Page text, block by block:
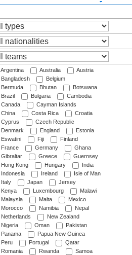
Argentina Australia
Austria
Bangladesh
Belgium
Bermuda
Bhutan
Botswana
Brazil
Bulgaria
Cambodia
Canada
Cayman Islands
China
Costa Rica
Croatia
Cyprus
Czech Republic
Denmark
England
Estonia
Eswatini
Fiji
Finland
France
Germany
Ghana
Gibraltar
Greece
Guernsey
Hong Kong
Hungary
India
Indonesia
Ireland
Isle of Man
Italy
Japan
Jersey
Kenya
Luxembourg
Malawi
Malaysia
Malta
Mexico
Morocco
Namibia
Nepal
Netherlands
New Zealand
Nigeria
Oman
Pakistan
Panama
Papua New Guinea
Peru
Portugal
Qatar
Romania
Rwanda
Samoa